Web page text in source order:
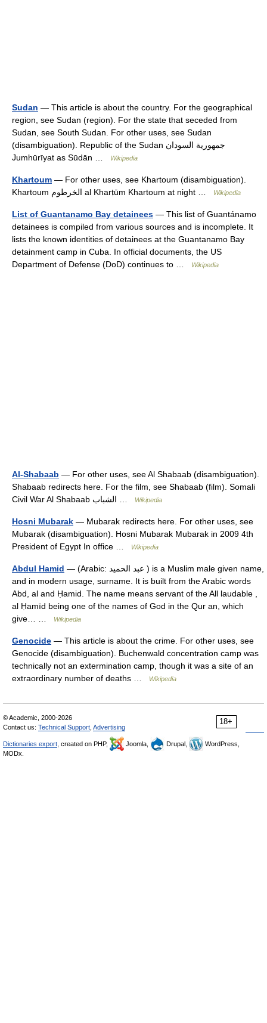
Sudan — This article is about the country. For the geographical
region, see Sudan (region). For the state that seceded from
Sudan, see South Sudan. For other uses, see Sudan
(disambiguation). Republic of the Sudan جمهورية السودان
Jumhūrīyat as Sūdān …
Wikipedia
Khartoum — For other uses, see Khartoum (disambiguation).
Khartoum الخرطوم al Kharṭūm Khartoum at night …
Wikipedia
List of Guantanamo Bay detainees — This list of Guantánamo
detainees is compiled from various sources and is incomplete. It
lists the known identities of detainees at the Guantanamo Bay
detainment camp in Cuba. In official documents, the US
Department of Defense (DoD) continues to …
Wikipedia
Al-Shabaab — For other uses, see Al Shabaab (disambiguation).
Shabaab redirects here. For the film, see Shabaab (film). Somali
Wikipedia
Hosni Mubarak — Mubarak redirects here. For other uses, see
Mubarak (disambiguation). Hosni Mubarak Mubarak in 2009 4th
President of Egypt In office …
Wikipedia
Abdul Hamid — (Arabic: عبد الحميد ‎) is a Muslim male given name,
and in modern usage, surname. It is built from the Arabic words
Abd, al and Ḥamid. The name means servant of the All laudable ,
al Ḥamīd being one of the names of God in the Qur an, which
give… …
Wikipedia
Genocide — This article is about the crime. For other uses, see
Genocide (disambiguation). Buchenwald concentration camp was
technically not an extermination camp, though it was a site of an
extraordinary number of deaths …
Wikipedia
18+
© Academic, 2000-2026
Contact us: Technical Support Advertising
Dictionaries export , created on PHP, Joomla, Drupal,
WordPress,
MODx.